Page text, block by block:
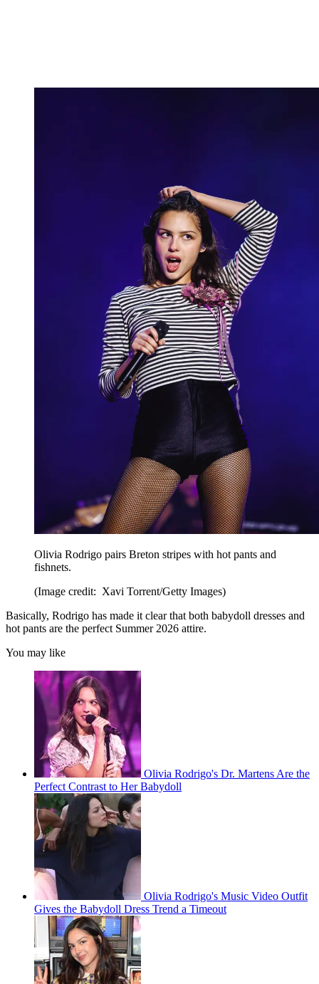
Olivia Rodrigo pairs Breton stripes with hot pants and
fishnets.
(Image credit: Xavi Torrent/Getty Images)
Basically, Rodrigo has made it clear that both babydoll dresses and
hot pants are the perfect Summer 2026 attire.
You may like
Olivia Rodrigo's Dr. Martens Are the
Perfect Contrast to Her Babydoll
Olivia Rodrigo's Music Video Outfit
Gives the Babydoll Dress Trend a Timeout